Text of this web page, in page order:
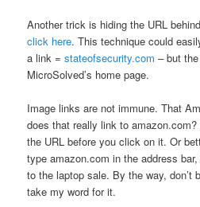
Another trick is hiding the URL
click here. This technique could
a link =stateofsecurity.com – but
MicroSolved’s home page.
Image links are not immune. That
does that really link to
the URL before you click on it. Or
type amazon.com in the address
to the laptop sale. By the way, don’t
take my word for it.